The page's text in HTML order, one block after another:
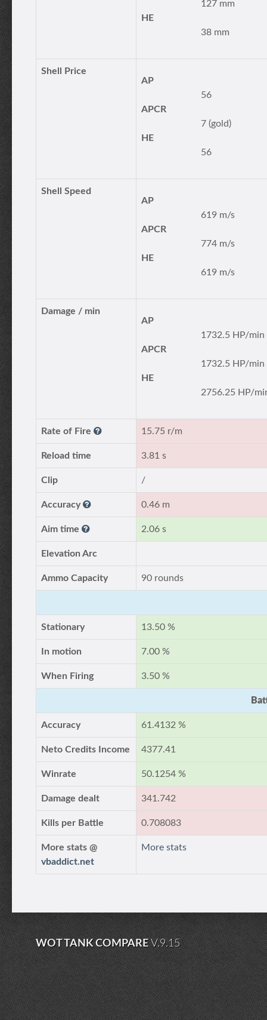
127 mm
HE
38 mm
Shell Price
AP
56
APCR
7 (gold)
HE
56
Shell Speed
AP
619 m/s
APCR
774 m/s
HE
619 m/s
Damage / min
AP
1732.5 HP/min
APCR
1732.5 HP/min
HE
2756.25 HP/
Rate of Fire 15.75 r/m
Reload time 3.81 s
Clip /
Accuracy 0.46 m
Aim time 2.06 s
Elevation Arc
Ammo Capacity 90 rounds
Stationary 13.50 %
In motion 7.00 %
When Firing 3.50 %
Accuracy 61.4132 %
Neto Credits Income 4377.41
Winrate 50.1254 %
Damage dealt 341.742
Kills per Battle 0.708083
More stats @
vbaddict.net
More stats
WOT TANK COMPAREV.9.15